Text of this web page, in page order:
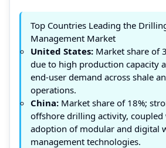
Top Countries Leading the
Management Market
United States: Market share of
due to high production capacity
end-user demand across shale
operations.
China: Market share of 18%;
offshore drilling activity,
adoption of modular and digital
management technologies.